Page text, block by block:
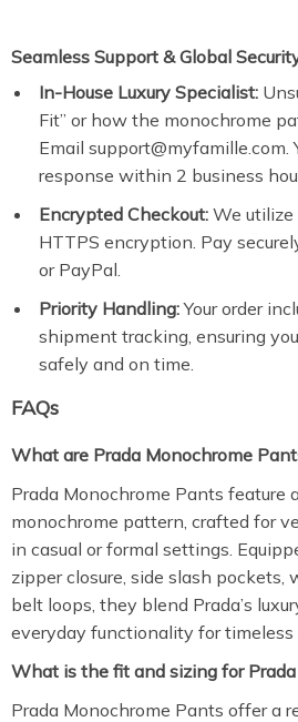
Seamless Support & Global
In-House Luxury Specialist:
Fit” or how the monochrome
Email support@myfamille.com.
response within 2 business
Encrypted Checkout: We
HTTPS encryption. Pay
or PayPal.
Priority Handling:Your order
shipment tracking, ensuring
safely and on time.
FAQs
What are Prada Monochrome
Prada Monochrome Pants feature
monochrome pattern, crafted for
in casual or formal settings.
zipper closure, side slash pockets,
belt loops, they blend Prada’s
everyday functionality for timeless
What is the fit and sizing for
Prada Monochrome Pants offer a